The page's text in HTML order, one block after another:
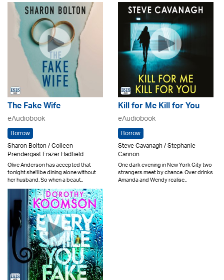
The Fake Wife
eAudiobook
Borrow
Sharon Bolton / Colleen
Prendergast Frazer Hadfield
Olive Anderson has accepted that
tonight she'll be dining alone without
her husband. So when a beaut..
Kill for Me Kill for You
eAudiobook
Borrow
Steve Cavanagh / Stephanie
Cannon
One dark evening in New York City two
strangers meet by chance. Over drinks
Amanda and Wendy realise..